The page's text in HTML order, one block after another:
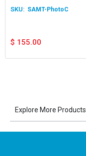
SAMT-PhotoC
$ 155.00
Explore More Products